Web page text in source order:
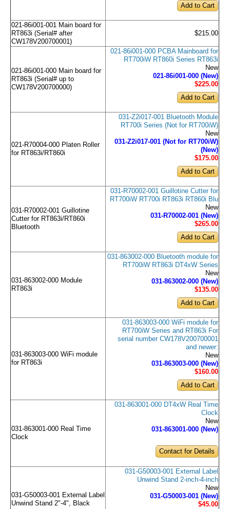
021-86i001-001 Main board for
RT863i (Serial# after
CW178V200700001)
$215.00
021-86i001-000 Main board for
RT863i (Serial# up to
CW178V200700000)
021-86i001-000 PCBA Mainboard for
RT700iW RT860i Series RT863i
New
021-86i001-000 (New)
$225.00
021-R70004-000 Platen Roller
for RT863i/RT860i
031-Z2i017-001 Bluetooth Module
RT700i Series (Not for RT700iW)
New
031-Z2i017-001 (Not for RT700iW)
(New)
$175.00
031-R70002-001 Guillotine
Cutter for RT863i/RT860i
Bluetooth
031-R70002-001 Guillotine Cutter for
RT700iW RT700i RT863i RT860i Blu
New
031-R70002-001 (New)
$265.00
031-863002-000 Module
RT863i
031-863002-000 Bluetooth module for
RT700iW RT863i DT4xW Series
New
031-863002-000 (New)
$135.00
031-863003-000 WiFi module
for RT863i
031-863003-000 WiFi module for
RT700iW Series and RT863i For
serial number CW178V200700001
and newer:
New
031-863003-000 (New)
$160.00
031-863001-000 Real Time
Clock
031-863001-000 DT4xW Real Time
Clock
New
031-863001-000 (New)
Contact for Details
031-G50003-001 External Label
Unwind Stand 2"-4", Black
031-G50003-001 External Label
Unwind Stand 2-inch-4-inch
New
031-G50003-001 (New)
$45.00